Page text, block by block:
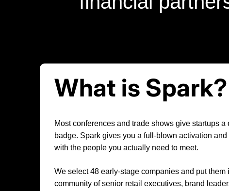
What is Spark?
Most conferences and trade shows give startups a
badge. Spark gives you a full-blown activation
with the people you actually need to meet.
We select 48 early-stage companies and put them
community of senior retail executives, brand